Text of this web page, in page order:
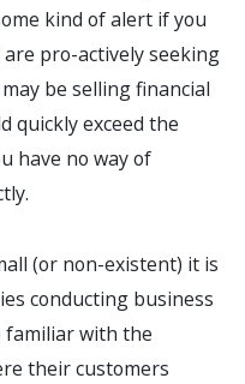
kind of alert if you
pro-actively seeking
be selling financial
quickly exceed the
have no way of
(or non-existent) it is
conducting business
familiar with the
their customers